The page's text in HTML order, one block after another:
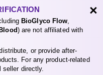
BioGlyco Flow,
) are not affiliated with
or provide after-
For any product-related
seller directly.
×